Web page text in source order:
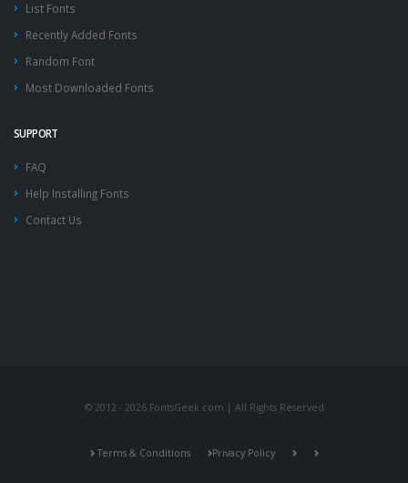
List Fonts
Recently Added Fonts
Random Font
Most Downloaded Fonts
SUPPORT
FAQ
Help Installing Fonts
Contact Us
© 2012 - 2026 FontsGeek.com | All Rights Reserved
Terms & Conditions Privacy Policy